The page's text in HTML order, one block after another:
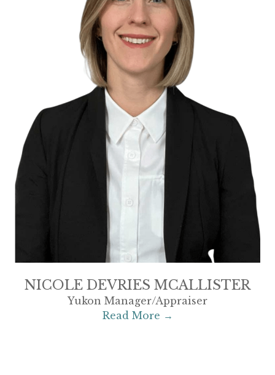
NICOLE DEVRIES MCALLISTER
Yukon Manager/Appraiser
Read More →